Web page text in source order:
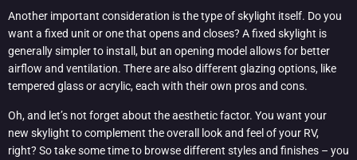
Another important consideration is the type of skylight itself. Do you
want a fixed unit or one that opens and closes? A fixed skylight is
generally simpler to install, but an opening model allows for better
airflow and ventilation. There are also different glazing options, like
tempered glass or acrylic, each with their own pros and cons.
Oh, and let’s not forget about the aesthetic factor. You want your
new skylight to complement the overall look and feel of your RV,
right? So take some time to browse different styles and finishes – you